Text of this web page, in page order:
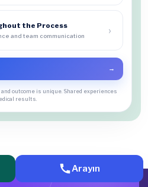
the Process
and team communication ›
→
outcome is unique. Shared experiences
results.
Arayın